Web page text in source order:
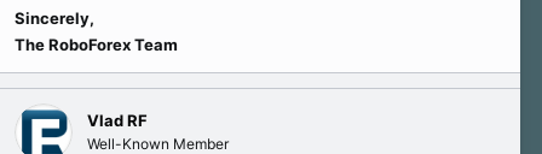
Sincerely,
The RoboForex Team
Vlad RF
Well-Known Member